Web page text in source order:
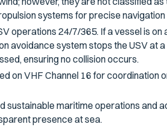
systems for precise
operations 24/7/365. If a vessel is
avoidance system stops the USV at
ensuring no collision occurs.
on VHF Channel 16 for coordination
sustainable maritime operations and
presence at sea.